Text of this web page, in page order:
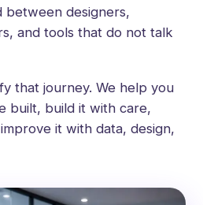
between designers,
and tools that do not talk
that journey. We help you
built, build it with care,
it with data, design,